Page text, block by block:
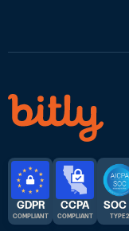
GDPR
COMPLIANT
CCPA
COMPLIANT
SOC
TYPE 2